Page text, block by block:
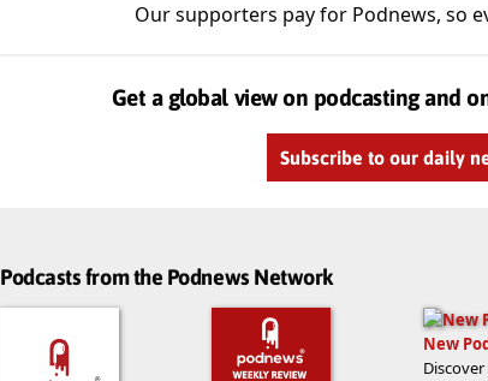
Our supporters pay for Podnews, so
Get a global view on podcasting and
Subscribe to our daily
Podcasts from the Podnews Network
New